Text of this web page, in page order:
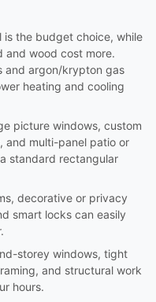
is the budget choice, while
and wood cost more.
and argon/krypton gas
heating and cooling
picture windows, custom
and multi-panel patio or
standard rectangular
decorative or privacy
smart locks can easily
storey windows, tight
and structural work
hours.